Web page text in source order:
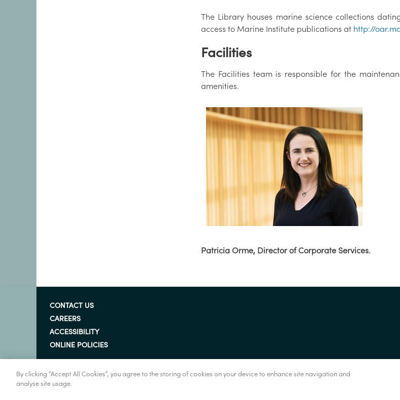
The Library houses marine science collections
access to Marine Institute publications at http://
Facilities
The Facilities team is responsible for the
amenities.
Patricia Orme, Director of Corporate Services.
CONTACT US
CAREERS
ACCESSIBILITY
ONLINE POLICIES
© Marine Institute 2022.
By clicking “Accept All Cookies”, you agree to the storing of cookies on your device to enhance site navigation and
analyse site usage.